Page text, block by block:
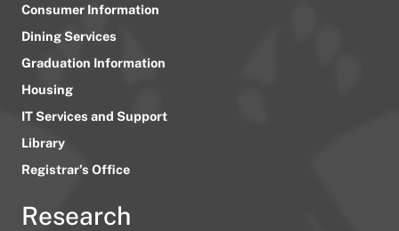
Consumer Information
Dining Services
Graduation Information
Housing
IT Services and Support
Library
Registrar’s Office
Research